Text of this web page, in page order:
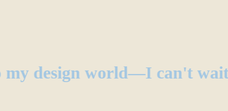
my design world—I can't